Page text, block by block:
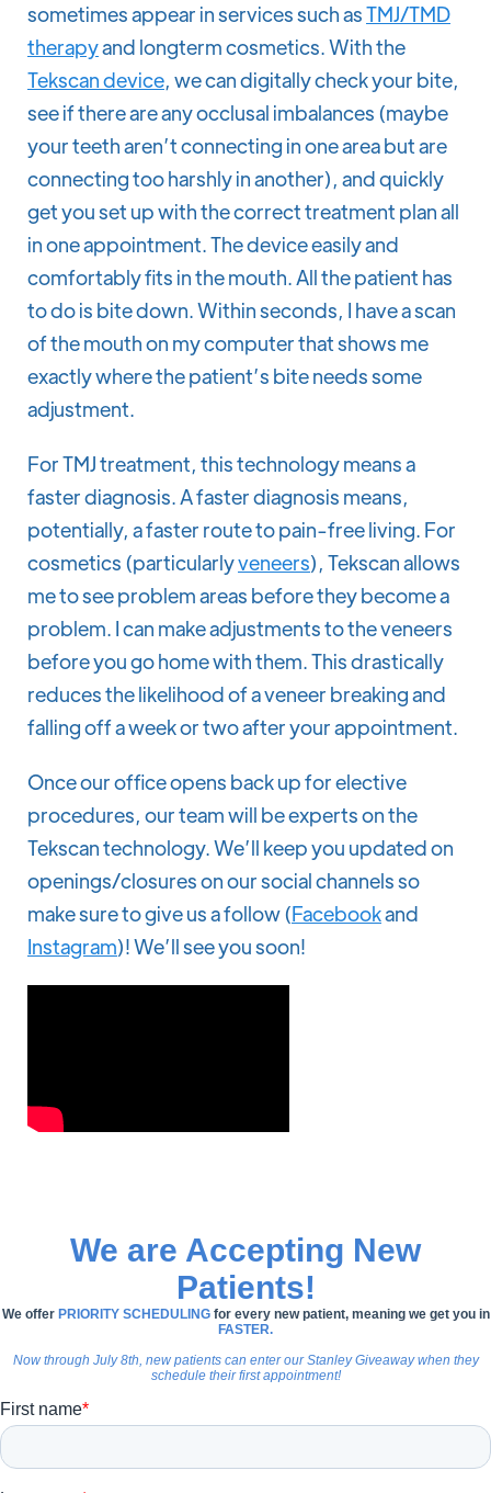
sometimes appear in services such asTMJ/TMD
therapyand longterm cosmetics. With the
Tekscan device, we can digitally check your bite,
see if there are any occlusal imbalances (maybe
your teeth aren’t connecting in one area but are
connecting too harshly in another), and quickly
get you set up with the correct treatment plan all
in one appointment. The device easily and
comfortably fits in the mouth. All the patient has
to do is bite down. Within seconds, I have a scan
of the mouth on my computer that shows me
exactly where the patient’s bite needs some
adjustment.
For TMJ treatment, this technology means a
faster diagnosis. A faster diagnosis means,
potentially, a faster route to pain-free living. For
cosmetics (particularlyveneers), Tekscan allows
me to see problem areas before they become a
problem. I can make adjustments to the veneers
before you go home with them. This drastically
reduces the likelihood of a veneer breaking and
falling off a week or two after your appointment.
Once our office opens back up for elective
procedures, our team will be experts on the
Tekscan technology. We’ll keep you updated on
openings/closures on our social channels so
make sure to give us a follow (Facebookand
Instagram)! We’ll see you soon!